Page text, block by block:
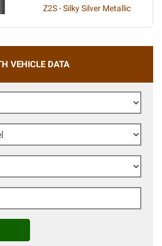
Z2S - Silky Silver Metallic
VEHICLE DATA